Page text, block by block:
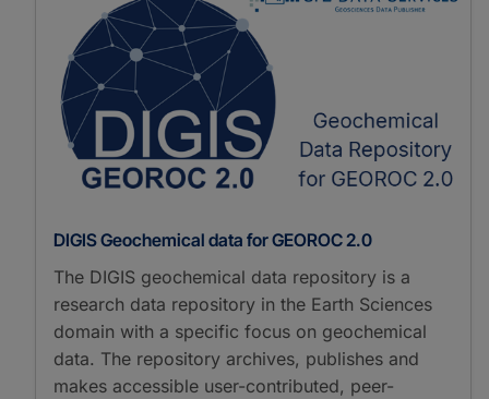
DIGIS Geochemical data for GEOROC 2.0
The DIGIS geochemical data repository is a
research data repository in the Earth Sciences
domain with a specific focus on geochemical
data. The repository archives, publishes and
makes accessible user-contributed, peer-